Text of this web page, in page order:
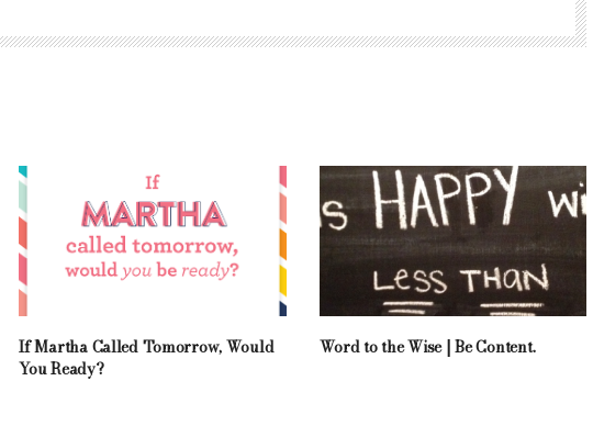
If Martha Called Tomorrow, Would
You Ready?
Word to the Wise | Be Content.